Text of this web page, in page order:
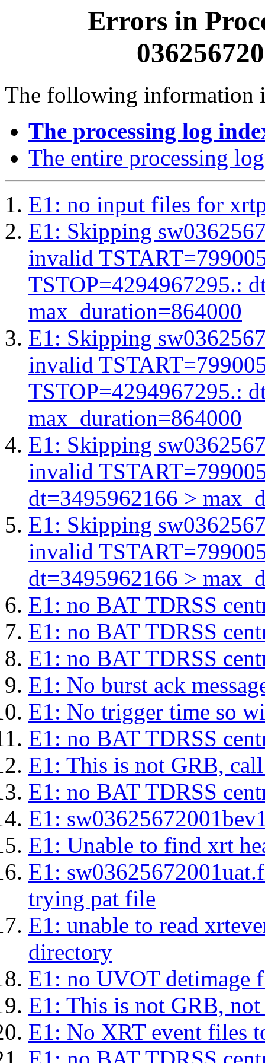
Errors in
The following information
The processing log
The entire processing log
E1: no input files for
E1: Skipping
invalid
TSTOP=4294967295.:
max_duration=864000
E1: Skipping
invalid
TSTOP=4294967295.:
max_duration=864000
E1: Skipping
invalid
dt=3495962166 >
E1: Skipping
invalid
dt=3495962166 >
E1: no BAT TDRSS
E1: no BAT TDRSS
E1: no BAT TDRSS
E1: No burst ack
E1: No trigger time so
E1: no BAT TDRSS
E1: This is not GRB,
E1: no BAT TDRSS
E1:
E1: Unable to find xrt
E1:
trying pat file
E1: unable to read
directory
E1: no UVOT detimage
E1: This is not GRB,
E1: No XRT event files